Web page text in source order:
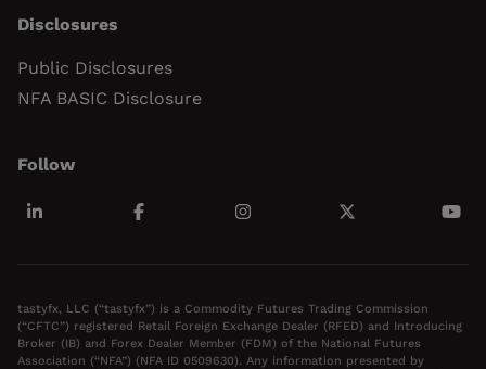
Disclosures
Public Disclosures
NFA BASIC Disclosure
Follow
tastyfx, LLC (“tastyfx”) is a Commodity Futures Trading Commission
(“CFTC”) registered Retail Foreign Exchange Dealer (RFED) and Introducing
Broker (IB) and Forex Dealer Member (FDM) of the National Futures
Association (“NFA”) (NFA ID 0509630). Any information presented by